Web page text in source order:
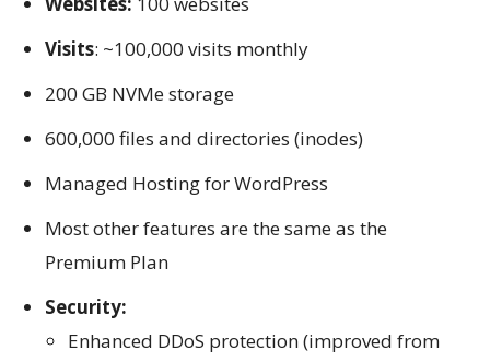
Visits: ~100,000 visits monthly
200 GB NVMe storage
600,000 files and directories (inodes)
Managed Hosting for WordPress
Most other features are the same as the
Premium Plan
Security:
Enhanced DDoS protection (improved from